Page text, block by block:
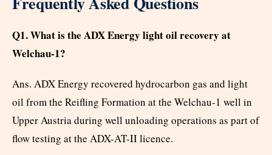
Q1. What is the ADX Energy light oil recovery at
Welchau-1?
Ans. ADX Energy recovered hydrocarbon gas and light
oil from the Reifling Formation at the Welchau-1 well in
Upper Austria during well unloading operations as part of
flow testing at the ADX-AT-II licence.